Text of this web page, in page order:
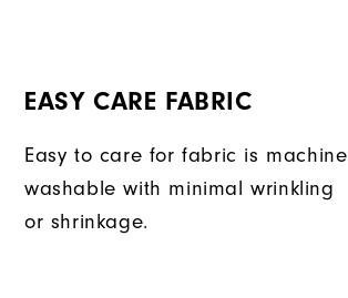
EASY CARE FABRIC
Easy to care for fabric is machine
washable with minimal wrinkling
or shrinkage.